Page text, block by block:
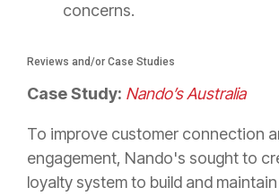
concerns.
Reviews and/or Case Studies
Case Study: Nando’s Australia
To improve customer connection
engagement, Nando's sought to
loyalty system to build and